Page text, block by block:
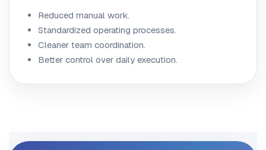
Reduced manual work.
Standardized operating processes.
Cleaner team coordination.
Better control over daily execution.